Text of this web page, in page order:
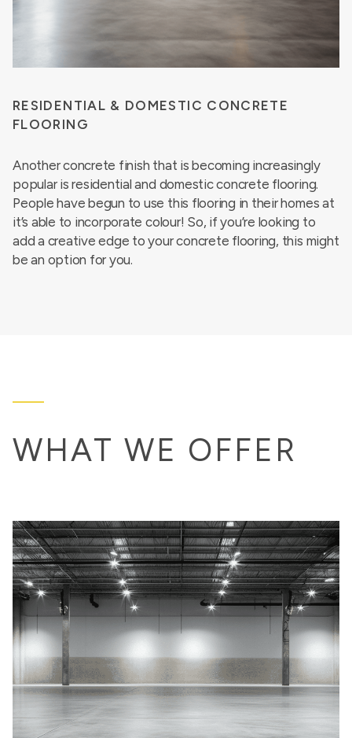
RESIDENTIAL & DOMESTIC CONCRETE
FLOORING
Another concrete finish that is becoming increasingly
popular is residential and domestic concrete flooring.
People have begun to use this flooring in their homes at
it’s able to incorporate colour! So, if you’re looking to
add a creative edge to your concrete flooring, this might
be an option for you.
WHAT WE OFFER